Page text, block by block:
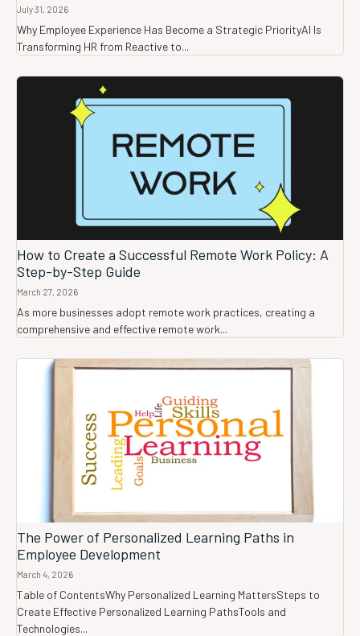
July 31, 2026
Why Employee Experience Has Become a Strategic PriorityAI Is
Transforming HR from Reactive to...
How to Create a Successful Remote Work Policy: A
Step-by-Step Guide
March 27, 2026
As more businesses adopt remote work practices, creating a
comprehensive and effective remote work...
The Power of Personalized Learning Paths in
Employee Development
March 4, 2026
Table of ContentsWhy Personalized Learning MattersSteps to
Create Effective Personalized Learning PathsTools and
Technologies...